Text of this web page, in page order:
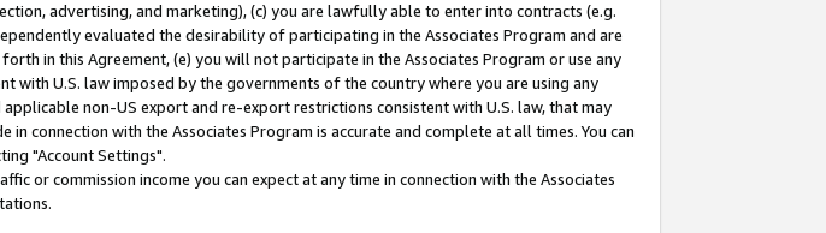
advertising, and marketing), (c) you are lawfully able to enter into contracts (e.g.
evaluated the desirability of participating in the Associates Program and are
in this Agreement, (e) you will not participate in the Associates Program or use any
with U.S. law imposed by the governments of the country where you are using any
non-US export and re-export restrictions consistent with U.S. law, that may
connection with the Associates Program is accurate and complete at all times. You can
"Account Settings".
or commission income you can expect at any time in connection with the Associates